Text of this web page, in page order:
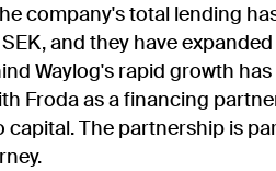
company's total lending
and they have
Waylog's rapid growth
Froda as a financing
capital. The partnership is